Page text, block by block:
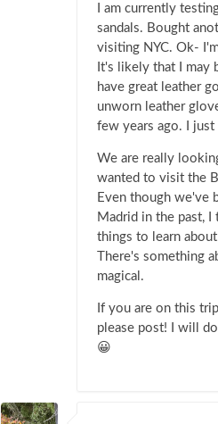
I am currently
sandals. Bought
visiting NYC. Ok-
It's likely that I may
have great leather
unworn leather
few years ago. I just
We are really
wanted to visit the
Even though we've
Madrid in the past,
things to learn
There's something
magical.
If you are on this
please post! I will
😀